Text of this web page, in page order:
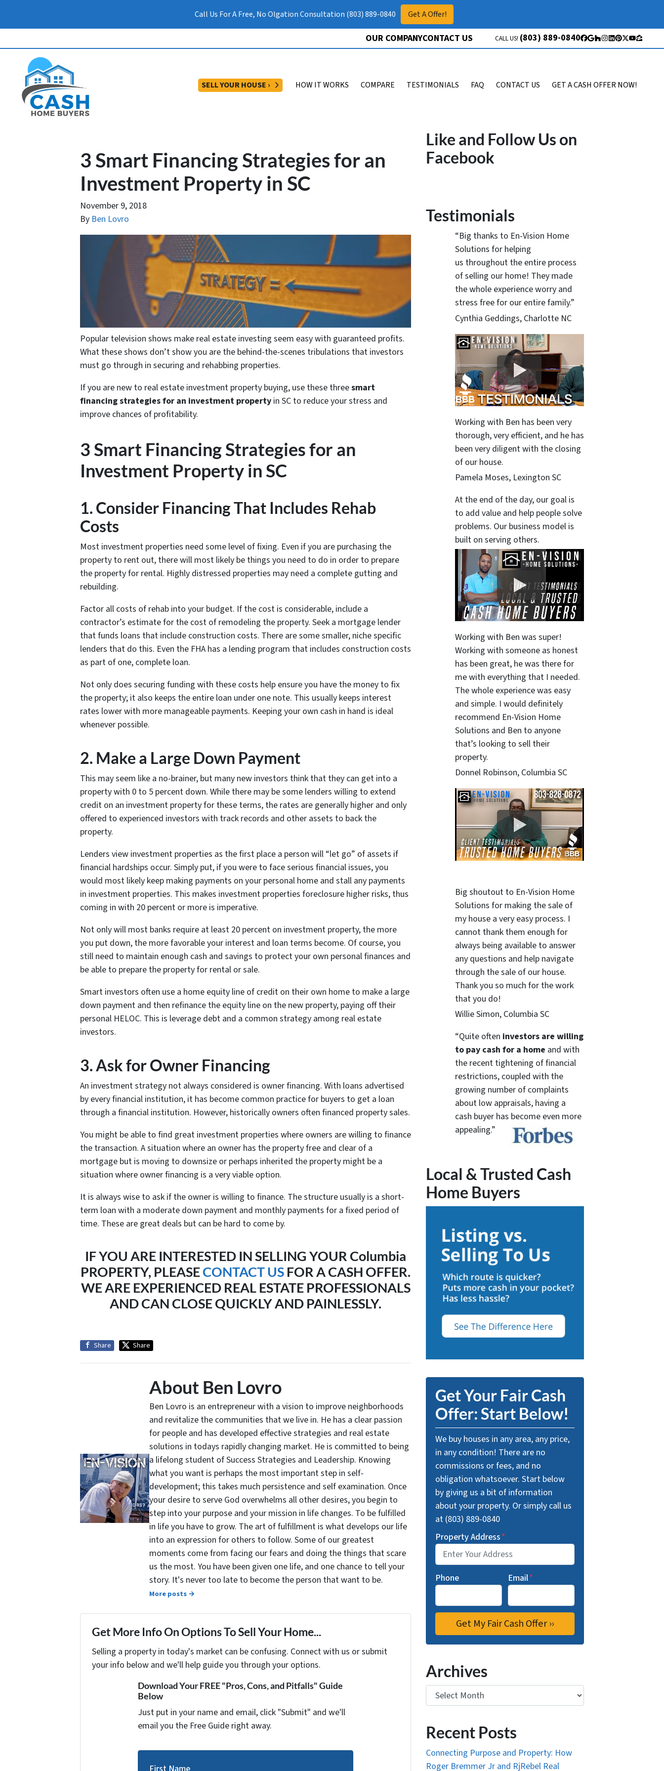
Call Us For A Free, No Olgation Consultation (803) 889-0840 Get A Offer!
OUR COMPANYCONTACT US CALL US! (803) 889-0840 Facebook
Google Business
Houzz
Instagram
LinkedIn
Pinterest
Twitter
YouTube
Zillow
SELL YOUR HOUSE › OPEN SUBMENU
HOW IT WORKS COMPARE TESTIMONIALS FAQ CONTACT US GET A CASH OFFER NOW!
3 Smart Financing Strategies for an
Investment Property in SC
November 9, 2018
By Ben Lovro
Popular television shows make real estate investing seem easy with guaranteed profits.
What these shows don’t show you are the behind-the-scenes tribulations that investors
must go through in securing and rehabbing properties.
If you are new to real estate investment property buying, use these threesmart
financing strategies for an investment property in SC to reduce your stress and
improve chances of profitability.
3 Smart Financing Strategies for an
Investment Property in SC
1. Consider Financing That Includes Rehab
Costs
Most investment properties need some level of fixing. Even if you are purchasing the
property to rent out, there will most likely be things you need to do in order to prepare
the property for rental. Highly distressed properties may need a complete gutting and
rebuilding.
Factor all costs of rehab into your budget. If the cost is considerable, include a
contractor’s estimate for the cost of remodeling the property. Seek a mortgage lender
that funds loans that include construction costs. There are some smaller, niche specific
lenders that do this. Even the FHA has a lending program that includes construction costs
as part of one, complete loan.
Not only does securing funding with these costs help ensure you have the money to fix
the property; it also keeps the entire loan under one note. This usually keeps interest
rates lower with more manageable payments. Keeping your own cash in hand is ideal
whenever possible.
2. Make a Large Down Payment
This may seem like a no-brainer, but many new investors think that they can get into a
property with 0 to 5 percent down. While there may be some lenders willing to extend
credit on an investment property for these terms, the rates are generally higher and only
offered to experienced investors with track records and other assets to back the
property.
Lenders view investment properties as the first place a person will “let go” of assets if
financial hardships occur. Simply put, if you were to face serious financial issues, you
would most likely keep making payments on your personal home and stall any payments
in investment properties. This makes investment properties foreclosure higher risks, thus
coming in with 20 percent or more is imperative.
Not only will most banks require at least 20 percent on investment property, the more
you put down, the more favorable your interest and loan terms become. Of course, you
still need to maintain enough cash and savings to protect your own personal finances and
be able to prepare the property for rental or sale.
Smart investors often use a home equity line of credit on their own home to make a large
down payment and then refinance the equity line on the new property, paying off their
personal HELOC. This is leverage debt and a common strategy among real estate
investors.
3. Ask for Owner Financing
An investment strategy not always considered is owner financing. With loans advertised
by every financial institution, it has become common practice for buyers to get a loan
through a financial institution. However, historically owners often financed property sales.
You might be able to find great investment properties where owners are willing to finance
the transaction. A situation where an owner has the property free and clear of a
mortgage but is moving to downsize or perhaps inherited the property might be a
situation where owner financing is a very viable option.
It is always wise to ask if the owner is willing to finance. The structure usually is a short-
term loan with a moderate down payment and monthly payments for a fixed period of
time. These are great deals but can be hard to come by.
IF YOU ARE INTERESTED IN SELLING YOUR Columbia
PROPERTY, PLEASECONTACT US FOR A CASH OFFER.
WE ARE EXPERIENCED REAL ESTATE PROFESSIONALS
AND CAN CLOSE QUICKLY AND PAINLESSLY.
Share Share
About Ben Lovro
Ben Lovro is an entrepreneur with a vision to improve neighborhoods
and revitalize the communities that we live in. He has a clear passion
for people and has developed effective strategies and real estate
solutions in todays rapidly changing market. He is committed to being
a lifelong student of Success Strategies and Leadership. Knowing
what you want is perhaps the most important step in self-
development; this takes much persistence and self examination. Once
your desire to serve God overwhelms all other desires, you begin to
step into your purpose and your mission in life changes. To be fulfilled
in life you have to grow. The art of fulfillment is what develops our life
into an expression for others to follow. Some of our greatest
moments come from facing our fears and doing the things that scare
us the most. You have been given one life, and one chance to tell your
story. It's never too late to become the person that want to be.
More posts →
Get More Info On Options To Sell Your Home...
Selling a property in today's market can be confusing. Connect with us or submit
your info below and we'll help guide you through your options.
Download Your FREE "Pros, Cons, and Pitfalls" Guide
Below
Just put in your name and email, click "Submit" and we'll
email you the Free Guide right away.
Like and Follow Us on
Facebook
Testimonials
“Big thanks to En-Vision Home
Solutions for helping
us throughout the entire process
of selling our home! They made
the whole experience worry and
stress free for our entire family.”
Cynthia Geddings, Charlotte NC
Working with Ben has been very
thorough, very efficient, and he has
been very diligent with the closing
of our house.
Pamela Moses, Lexington SC
At the end of the day, our goal is
to add value and help people solve
problems. Our business model is
built on serving others.
Working with Ben was super!
Working with someone as honest
has been great, he was there for
me with everything that I needed.
The whole experience was easy
and simple. I would definitely
recommend En-Vision Home
Solutions and Ben to anyone
that’s looking to sell their
property.
Donnel Robinson, Columbia SC
Big shoutout to En-Vision Home
Solutions for making the sale of
my house a very easy process. I
cannot thank them enough for
always being available to answer
any questions and help navigate
through the sale of our house.
Thank you so much for the work
that you do!
Willie Simon, Columbia SC
“Quite often investors are willing
to pay cash for a home and with
the recent tightening of financial
restrictions, coupled with the
growing number of complaints
about low appraisals, having a
cash buyer has become even more
appealing.”
Local & Trusted Cash
Home Buyers
Get Your Fair Cash
Offer: Start Below!
We buy houses in any area, any price,
in any condition! There are no
commissions or fees, and no
obligation whatsoever. Start below
by giving us a bit of information
about your property. Or simply call us
at (803) 889-0840
Property Address*
Phone Email*
Archives
Archives
Recent Posts
Connecting Purpose and Property: How
Roger Bremmer Jr and RjRebel Real